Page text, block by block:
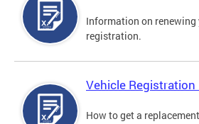
Information on renewing
registration.
Vehicle Registration
How to get a